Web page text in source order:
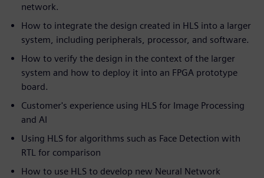
network.
How to integrate the design created in HLS into a larger
system, including peripherals, processor, and software.
How to verify the design in the context of the larger
system and how to deploy it into an FPGA prototype
board.
Customer's experience using HLS for Image Processing
and AI
Using HLS for algorithms such as Face Detection with
RTL for comparison
How to use HLS to develop new Neural Network